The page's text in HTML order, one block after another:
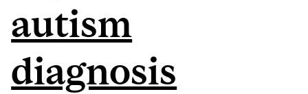
autism
diagnosis